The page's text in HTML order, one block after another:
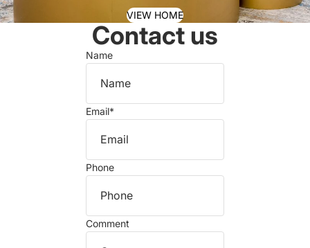
VIEW HOME
Contact us
Name
Email*
Phone
Comment